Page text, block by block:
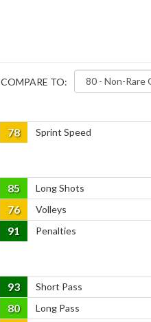
COMPARE TO:
78 Sprint Speed
85 Long Shots
76 Volleys
91 Penalties
93 Short Pass
80 Long Pass